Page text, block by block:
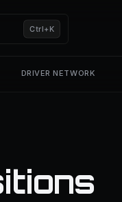
Ctrl+K
DRIVER NETWORK